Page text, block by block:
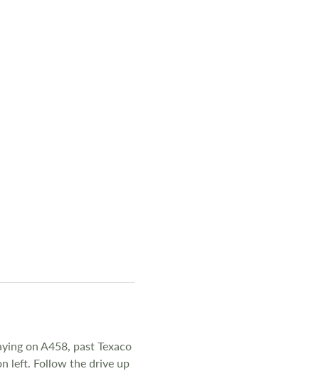
straight to
holiday
come with at
to the same
shrubs are
on A458, past Texaco
left. Follow the drive up